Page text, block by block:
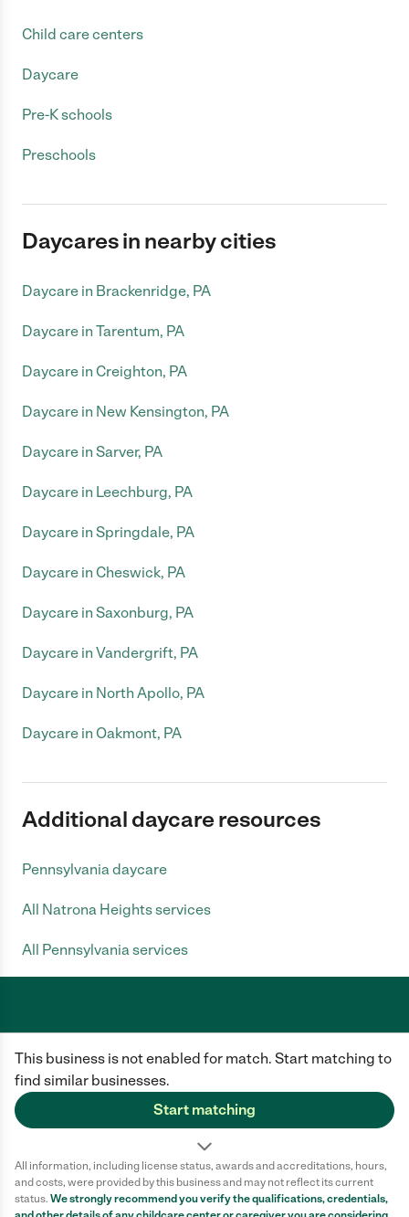
This business is not enabled for match. Start matching to
find similar businesses.
Start matching
All information, including license status, awards and accreditations, hours,
and costs, were provided by this business and may not reflect its current
status. We strongly recommend you verify the qualifications, credentials,
Child care centers
Daycare
Pre-K schools
Preschools
Daycares in nearby cities
Daycare in Brackenridge, PA
Daycare in Tarentum, PA
Daycare in Creighton, PA
Daycare in New Kensington, PA
Daycare in Sarver, PA
Daycare in Leechburg, PA
Daycare in Springdale, PA
Daycare in Cheswick, PA
Daycare in Saxonburg, PA
Daycare in Vandergrift, PA
Daycare in North Apollo, PA
Daycare in Oakmont, PA
Additional daycare resources
Pennsylvania daycare
All Natrona Heights services
All Pennsylvania services
conduct of any user of our site. All information in member profiles, job
posts, applications, and messages is created by users of our site and not
generated or verified by Care.com. You need to do your own diligence to
ensure the job or caregiver you choose is appropriate for your needs and
complies with applicable laws.
Privacy Policy
California Privacy Notice
Cookie Information